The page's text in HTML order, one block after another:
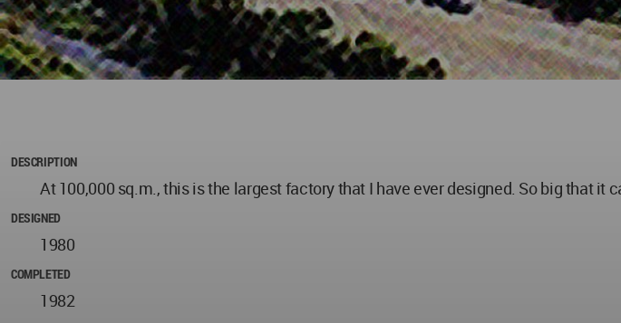
DESCRIPTION
At 100,000 sq.m., this is the largest factory that I have ever designed. So big that it
DESIGNED
1980
COMPLETED
1982